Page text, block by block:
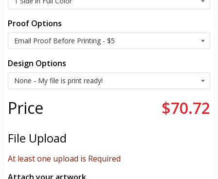
Proof Options
Design Options
Price $70.72
File Upload
At least one upload is Required